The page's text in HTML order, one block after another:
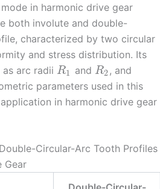
in harmonic drive gear
both involute and double-
characterized by two circular
and stress distribution. Its
arc radii R1 and R2 , and
parameters used in this
in harmonic drive gear
Circular-Arc Tooth Profiles
Gear